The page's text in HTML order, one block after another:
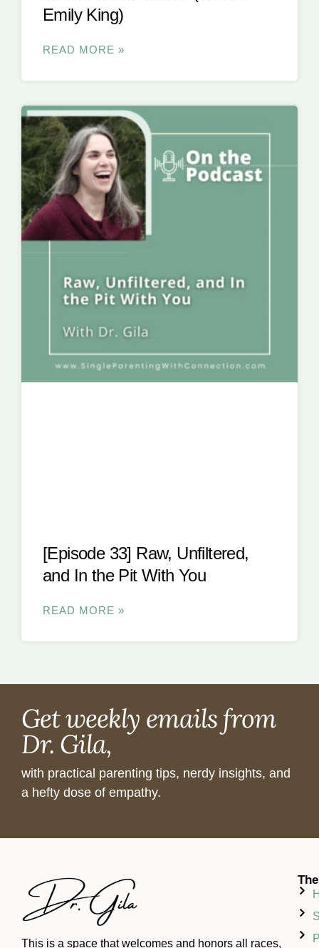
Emily King)
READ MORE »
[Episode 33] Raw, Unfiltered,
and In the Pit With You
READ MORE »
Get weekly emails from
Dr. Gila,
with practical parenting tips, nerdy insights, and
a hefty dose of empathy.
This is a space that welcomes and honors all races,